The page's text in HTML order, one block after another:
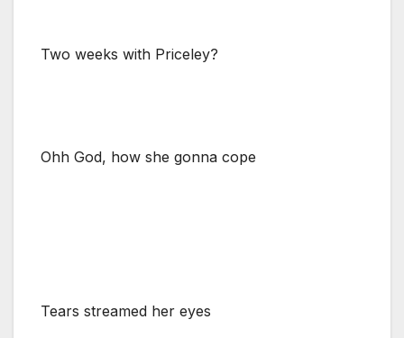
Two weeks with Priceley?
Ohh God, how she gonna cope
Tears streamed her eyes